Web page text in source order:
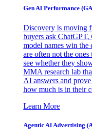
Gen AI Performance
Discovery is moving
buyers ask
model names win the
are often not the ones
see whether they
MMA research lab
AI answers and
how much is in their
Learn More
Agentic AI Advertising